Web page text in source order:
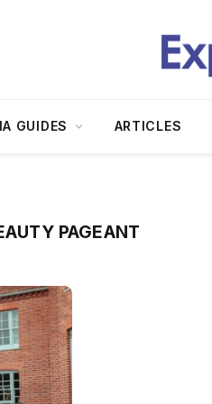
GUIDES ARTICLES
PAGEANT